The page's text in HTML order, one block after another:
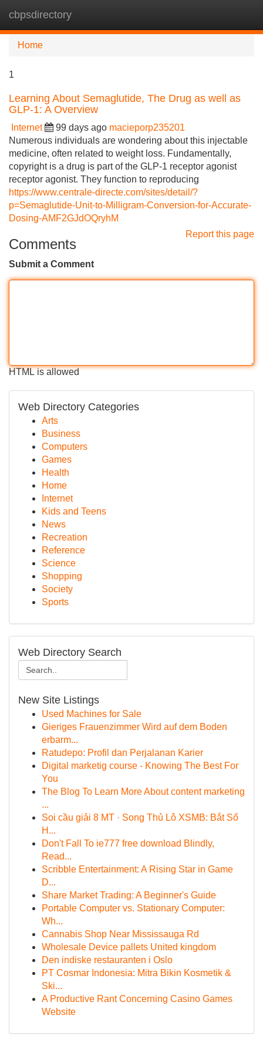
cbpsdirectory
Home
1
Learning About Semaglutide, The Drug as well as
GLP-1: A Overview
Internet 99 days ago macieporp235201
Numerous individuals are wondering about this injectable
medicine, often related to weight loss. Fundamentally,
copyright is a drug is part of the GLP-1 receptor agonist
receptor agonist. They function to reproducing
https://www.centrale-directe.com/sites/detail/?
p=Semaglutide-Unit-to-Milligram-Conversion-for-Accurate-
Dosing-AMF2GJdOQryhM
Report this page
Comments
Submit a Comment
HTML is allowed
Web Directory Categories
Arts
Business
Computers
Games
Health
Home
Internet
Kids and Teens
News
Recreation
Reference
Science
Shopping
Society
Sports
Web Directory Search
New Site Listings
Used Machines for Sale
Gieriges Frauenzimmer Wird auf dem Boden
erbarm...
Ratudepo: Profil dan Perjalanan Karier
Digital marketig course - Knowing The Best For
You
The Blog To Learn More About content marketing
...
Soi cầu giải 8 MT · Song Thủ Lô XSMB: Bắt Số
H...
Don't Fall To ie777 free download Blindly,
Read...
Scribble Entertainment: A Rising Star in Game
D...
Share Market Trading: A Beginner's Guide
Portable Computer vs. Stationary Computer:
Wh...
Cannabis Shop Near Mississauga Rd
Wholesale Device pallets United kingdom
Den indiske restauranten i Oslo
PT Cosmar Indonesia: Mitra Bikin Kosmetik &
Ski...
A Productive Rant Concerning Casino Games
Website